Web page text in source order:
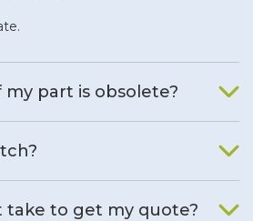
part is obsolete?
take to get my quote?